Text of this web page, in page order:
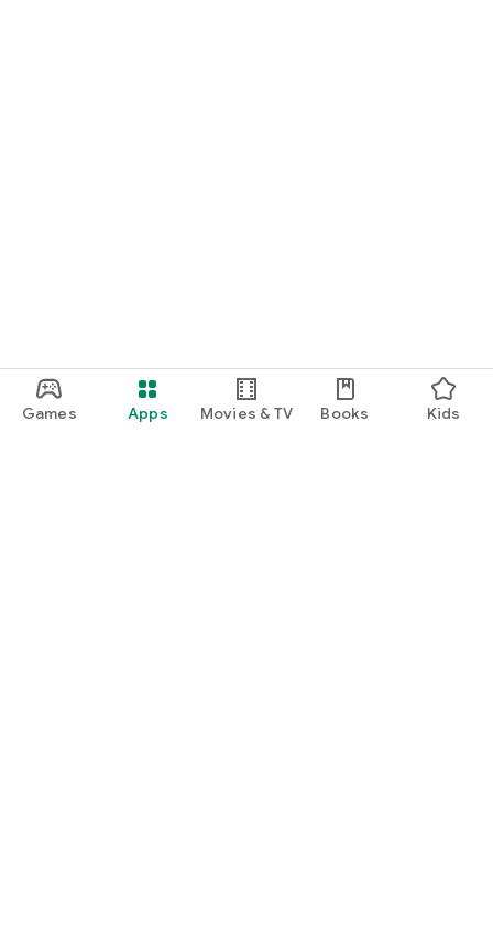
Games Apps Movies & TV Books Kids